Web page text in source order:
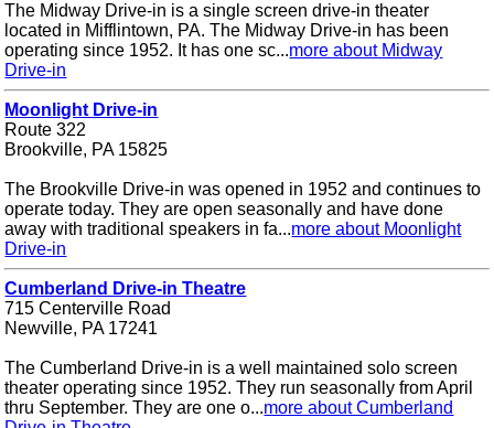
The Midway Drive-in is a single screen drive-in theater
located in Mifflintown, PA. The Midway Drive-in has been
operating since 1952. It has one sc...more about Midway
Drive-in
Moonlight Drive-in
Route 322
Brookville, PA 15825
The Brookville Drive-in was opened in 1952 and continues to
operate today. They are open seasonally and have done
away with traditional speakers in fa...more about Moonlight
Drive-in
Cumberland Drive-in Theatre
715 Centerville Road
Newville, PA 17241
The Cumberland Drive-in is a well maintained solo screen
theater operating since 1952. They run seasonally from April
thru September. They are one o...more about Cumberland